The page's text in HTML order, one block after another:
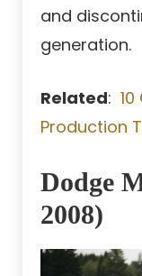
and
generation.
Related:
Production
Dodge
2008)